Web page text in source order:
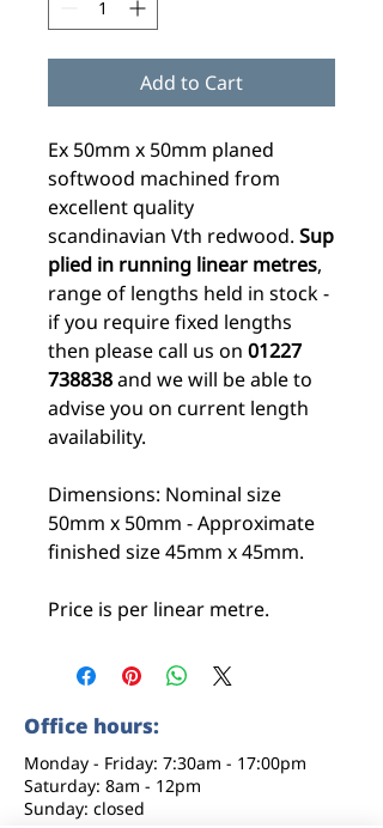
Add to Cart
Ex 50mm x 50mm planed
softwood machined from
excellent quality
scandinavian Vth redwood. Sup
plied in running linear metres,
range of lengths held in stock -
if you require fixed lengths
then please call us on 01227
738838and we will be able to
advise you on current length
availability.
Dimensions: Nominal size
50mm x 50mm - Approximate
finished size 45mm x 45mm.
Price is per linear metre.
Office hours:
Monday - Friday: 7:30am - 17:00pm
Saturday: 8am - 12pm
Sunday: closed